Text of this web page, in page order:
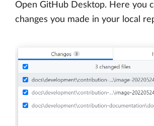
Open GitHub Desktop. Here you
changes you made in your local